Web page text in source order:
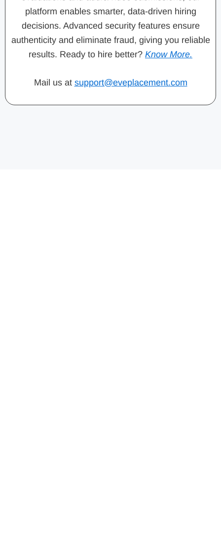
platform enables smarter, data-driven hiring
decisions. Advanced security features ensure
authenticity and eliminate fraud, giving you reliable
results. Ready to hire better? Know More.
Mail us at support@eveplacement.com